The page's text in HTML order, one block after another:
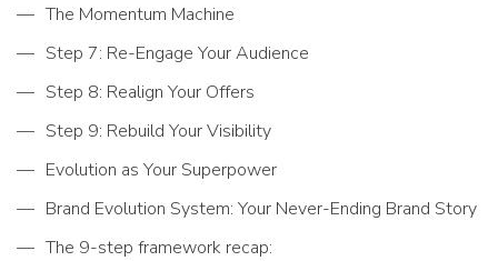
The Momentum Machine
Step 7: Re-Engage Your Audience
Step 8: Realign Your Offers
Step 9: Rebuild Your Visibility
Evolution as Your Superpower
Brand Evolution System: Your Never-Ending Brand Story
The 9-step framework recap: